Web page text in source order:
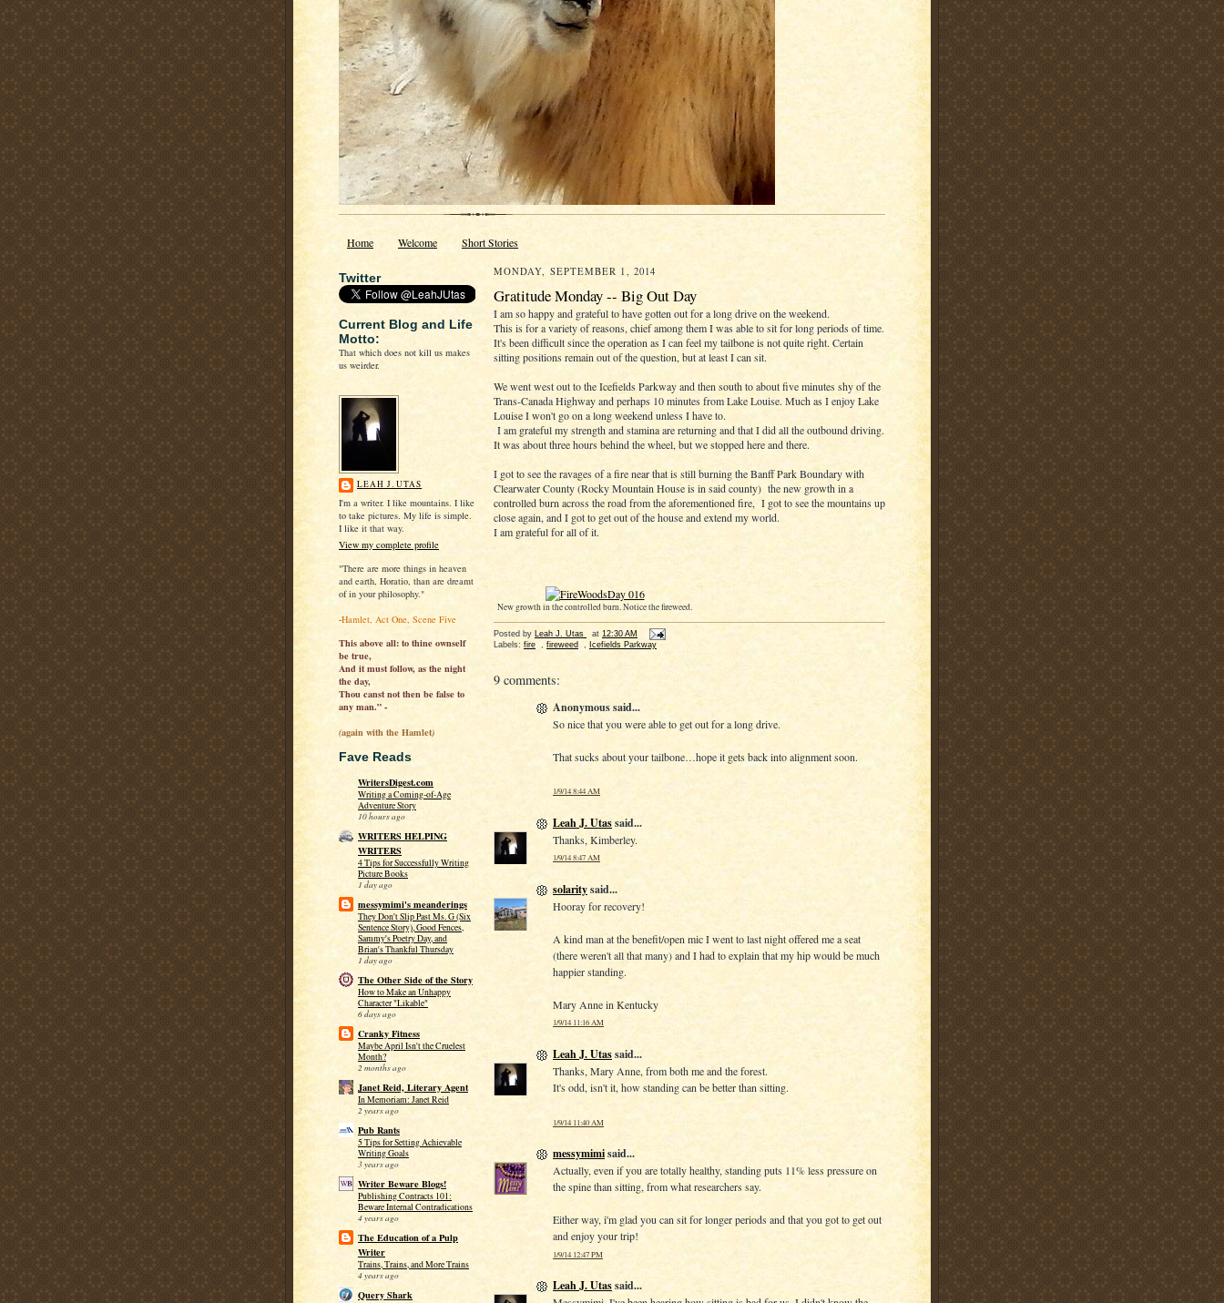
Home Welcome Short Stories
Twitter
Current Blog and Life
Motto:
That which does not kill us makes
us weirder.
LEAH J. UTAS
I'm a writer. I like mountains. I like
to take pictures. My life is simple.
I like it that way.
View my complete profile
"There are more things in heaven
and earth, Horatio, than are dreamt
of in your philosophy."
-Hamlet, Act One, Scene Five
This above all: to thine ownself
be true,
And it must follow, as the night
the day,
Thou canst not then be false to
any man.” -
(again with the Hamlet)
Fave Reads
WritersDigest.com
Writing a Coming-of-Age
Adventure Story
10 hours ago
WRITERS HELPING
WRITERS
4 Tips for Successfully Writing
Picture Books
1 day ago
messymimi's meanderings
They Don't Slip Past Ms. G (Six
Sentence Story), Good Fences,
Sammy's Poetry Day, and
Brian's Thankful Thursday
1 day ago
The Other Side of the Story
How to Make an Unhappy
Character "Likable"
6 days ago
Cranky Fitness
Maybe April Isn't the Cruelest
Month?
2 months ago
Janet Reid, Literary Agent
In Memoriam: Janet Reid
2 years ago
Pub Rants
5 Tips for Setting Achievable
Writing Goals
3 years ago
Writer Beware Blogs!
Publishing Contracts 101:
Beware Internal Contradications
4 years ago
The Education of a Pulp
Writer
Trains, Trains, and More Trains
4 years ago
Query Shark
MONDAY, SEPTEMBER 1, 2014
Gratitude Monday -- Big Out Day
I am so happy and grateful to have gotten out for a long drive on the weekend.
This is for a variety of reasons, chief among them I was able to sit for long periods of time.
It's been difficult since the operation as I can feel my tailbone is not quite right. Certain
sitting positions remain out of the question, but at least I can sit.
We went west out to the Icefields Parkway and then south to about five minutes shy of the
Trans-Canada Highway and perhaps 10 minutes from Lake Louise. Much as I enjoy Lake
Louise I won't go on a long weekend unless I have to.
I am grateful my strength and stamina are returning and that I did all the outbound driving.
It was about three hours behind the wheel, but we stopped here and there.
I got to see the ravages of a fire near that is still burning the Banff Park Boundary with
Clearwater County (Rocky Mountain House is in said county) the new growth in a
controlled burn across the road from the aforementioned fire, I got to see the mountains up
close again, and I got to get out of the house and extend my world.
I am grateful for all of it.
New growth in the controlled burn. Notice the fireweed.
Posted by Leah J. Utas at 12:30 AM
Labels: fire , fireweed , Icefields Parkway
9 comments:
Anonymous said...
So nice that you were able to get out for a long drive.
That sucks about your tailbone…hope it gets back into alignment soon.
1/9/14 8:44 AM
Leah J. Utassaid...
Thanks, Kimberley.
1/9/14 8:47 AM
solaritysaid...
Hooray for recovery!
A kind man at the benefit/open mic I went to last night offered me a seat
(there weren't all that many) and I had to explain that my hip would be much
happier standing.
Mary Anne in Kentucky
1/9/14 11:16 AM
Leah J. Utassaid...
Thanks, Mary Anne, from both me and the forest.
It's odd, isn't it, how standing can be better than sitting.
1/9/14 11:40 AM
messymimisaid...
Actually, even if you are totally healthy, standing puts 11% less pressure on
the spine than sitting, from what researchers say.
Either way, i'm glad you can sit for longer periods and that you got to get out
and enjoy your trip!
1/9/14 12:47 PM
Leah J. Utassaid...